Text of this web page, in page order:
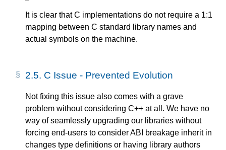
It is clear that C implementations do not require a 1:1
mapping between C standard library names and
actual symbols on the machine.
2.5. C Issue - Prevented Evolution
Not fixing this issue also comes with a grave
problem without considering C++ at all. We have no
way of seamlessly upgrading our libraries without
forcing end-users to consider ABI breakage inherit in
changes type definitions or having library authors